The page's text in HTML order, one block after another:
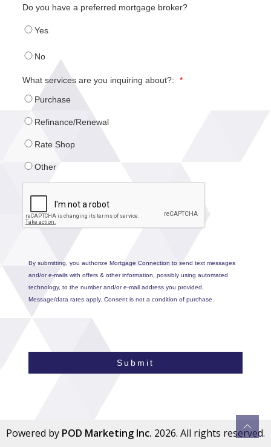
Do you have a preferred mortgage broker?
Yes
No
What services are you inquiring about?:
*
Purchase
Refinance/Renewal
Rate Shop
Other
By submitting, you authorize Mortgage Connection to send text messages
and/or e-mails with offers & other information, possibly using automated
technology, to the number and/or e-mail address you provided.
Message/data rates apply. Consent is not a condition of purchase.
Submit
Powered by POD Marketing Inc. 2026. All rights reserved.